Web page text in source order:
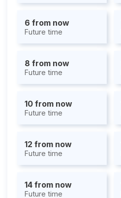
6 from now
Future time
8 from now
Future time
10 from now
Future time
12 from now
Future time
14 from now
Future time